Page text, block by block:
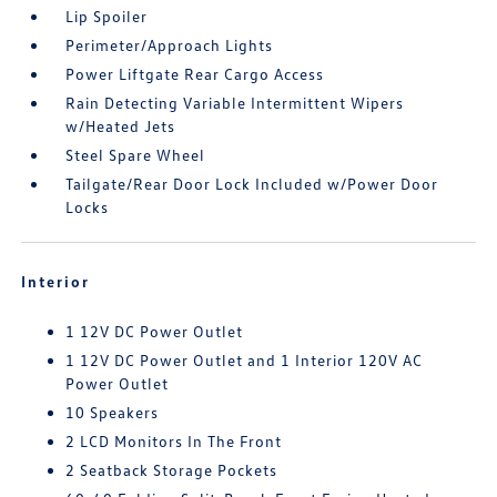
Lip Spoiler
Perimeter/Approach Lights
Power Liftgate Rear Cargo Access
Rain Detecting Variable Intermittent Wipers
w/Heated Jets
Steel Spare Wheel
Tailgate/Rear Door Lock Included w/Power Door
Locks
Interior
1 12V DC Power Outlet
1 12V DC Power Outlet and 1 Interior 120V AC
Power Outlet
10 Speakers
2 LCD Monitors In The Front
2 Seatback Storage Pockets